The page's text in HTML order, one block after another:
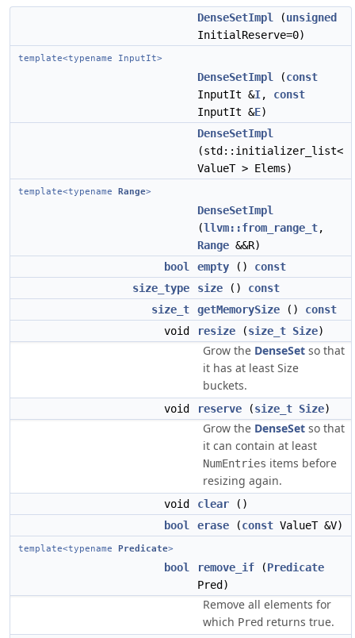
DenseSetImpl (unsigned
InitialReserve=0)
template<typename InputIt>
DenseSetImpl (const
InputIt &I, const
InputIt &E)
DenseSetImpl
(std::initializer_list<
ValueT > Elems)
template<typename Range>
DenseSetImpl
(llvm::from_range_t,
Range &&R)
bool
empty () const
size_type
size () const
size_t
getMemorySize () const
void
resize (size_t Size)
Grow the DenseSet so that
it has at least Size
buckets.
void reserve (size_t Size)
Grow the DenseSet so that
it can contain at least
NumEntries items before
resizing again.
void clear ()
bool
erase (const ValueT &V)
template<typename Predicate>
bool remove_if (Predicate
Pred)
Remove all elements for
which Pred returns true.